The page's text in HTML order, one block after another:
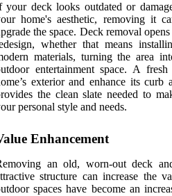
your deck looks outdated or
home's aesthetic, removing it
the space. Deck removal
whether that means
materials, turning the area
entertainment space. A
exterior and enhance its curb
the clean slate needed to
personal style and needs.
Enhancement
an old, worn-out deck
structure can increase the
spaces have become an